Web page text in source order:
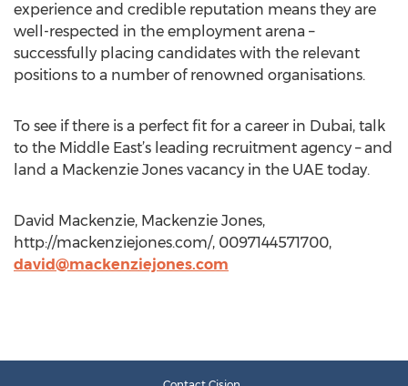
experience and credible reputation means they are
well-respected in the employment arena –
successfully placing candidates with the relevant
positions to a number of renowned organisations.
To see if there is a perfect fit for a career in Dubai, talk
to the Middle East’s leading recruitment agency – and
land a Mackenzie Jones vacancy in the UAE today.
David Mackenzie, Mackenzie Jones,
http://mackenziejones.com/, 0097144571700,
david@mackenziejones.com